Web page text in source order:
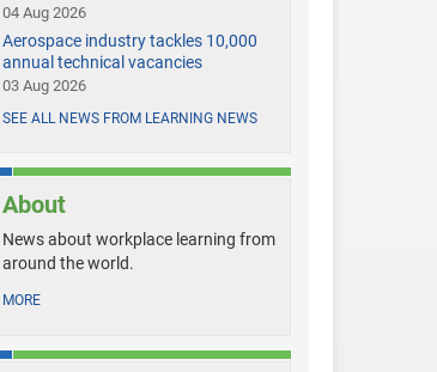
04 Aug 2026
Aerospace industry tackles 10,000
annual technical vacancies
03 Aug 2026
SEE ALL NEWS FROM LEARNING NEWS
About
News about workplace learning from
around the world.
MORE